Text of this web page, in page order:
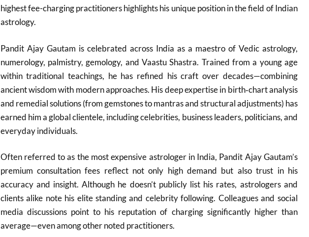
highest fee-charging practitioners highlights his unique position in the field of Indian
astrology.
Pandit Ajay Gautam is celebrated across India as a maestro of Vedic astrology,
numerology, palmistry, gemology, and Vaastu Shastra. Trained from a young age
within traditional teachings, he has refined his craft over decades—combining
ancient wisdom with modern approaches. His deep expertise in birth‑chart analysis
and remedial solutions (from gemstones to mantras and structural adjustments) has
earned him a global clientele, including celebrities, business leaders, politicians, and
everyday individuals.
Often referred to as the most expensive astrologer in India, Pandit Ajay Gautam’s
premium consultation fees reflect not only high demand but also trust in his
accuracy and insight. Although he doesn’t publicly list his rates, astrologers and
clients alike note his elite standing and celebrity following. Colleagues and social
media discussions point to his reputation of charging significantly higher than
average—even among other noted practitioners.